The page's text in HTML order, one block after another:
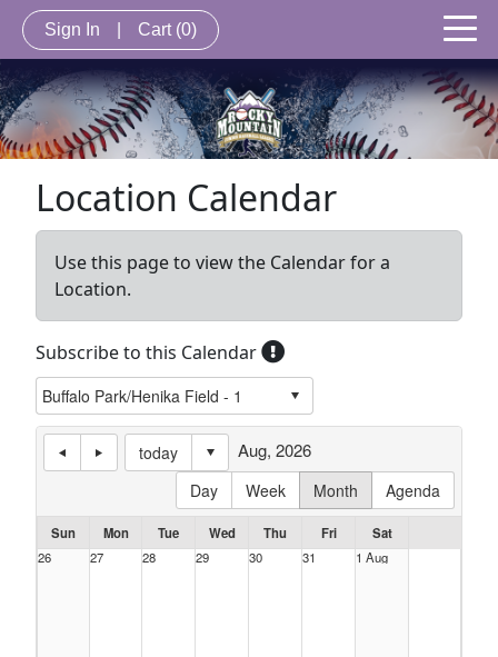
Sign In Cart (0)
Location Calendar
Use this page to view the Calendar for a
Location.
Subscribe to this Calendar
today
Day
Week Month Agenda
Aug, 2026
Sun Mon Tue Wed Thu Fri
Sat
26
27 28 29 30 31 1 Aug